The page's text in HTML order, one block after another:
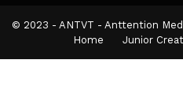
© 2023 - ANTVT - Anttention
Home
Junior